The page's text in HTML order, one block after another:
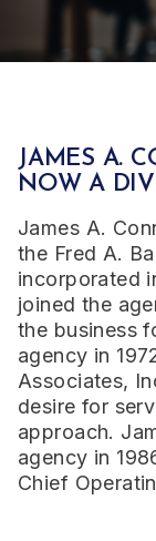
JAMES A.
NOW A
James A.
the Fred A.
incorporated
joined the
the business
agency in
Associates,
desire for
approach.
agency in
Chief